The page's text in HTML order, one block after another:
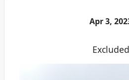
Apr 3,
Excluded